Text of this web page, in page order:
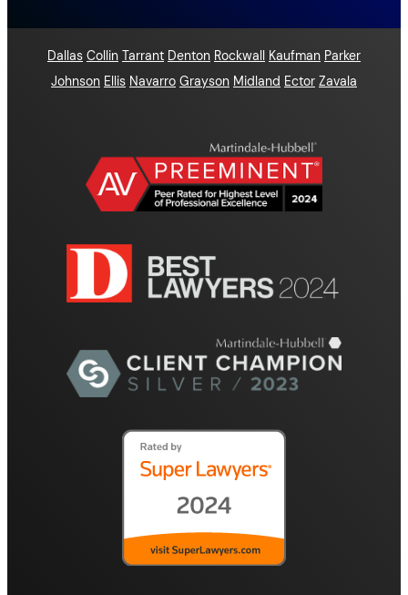
Dallas Collin Tarrant Denton Rockwall Kaufman Parker
Johnson Ellis Navarro Grayson Midland Ector Zavala